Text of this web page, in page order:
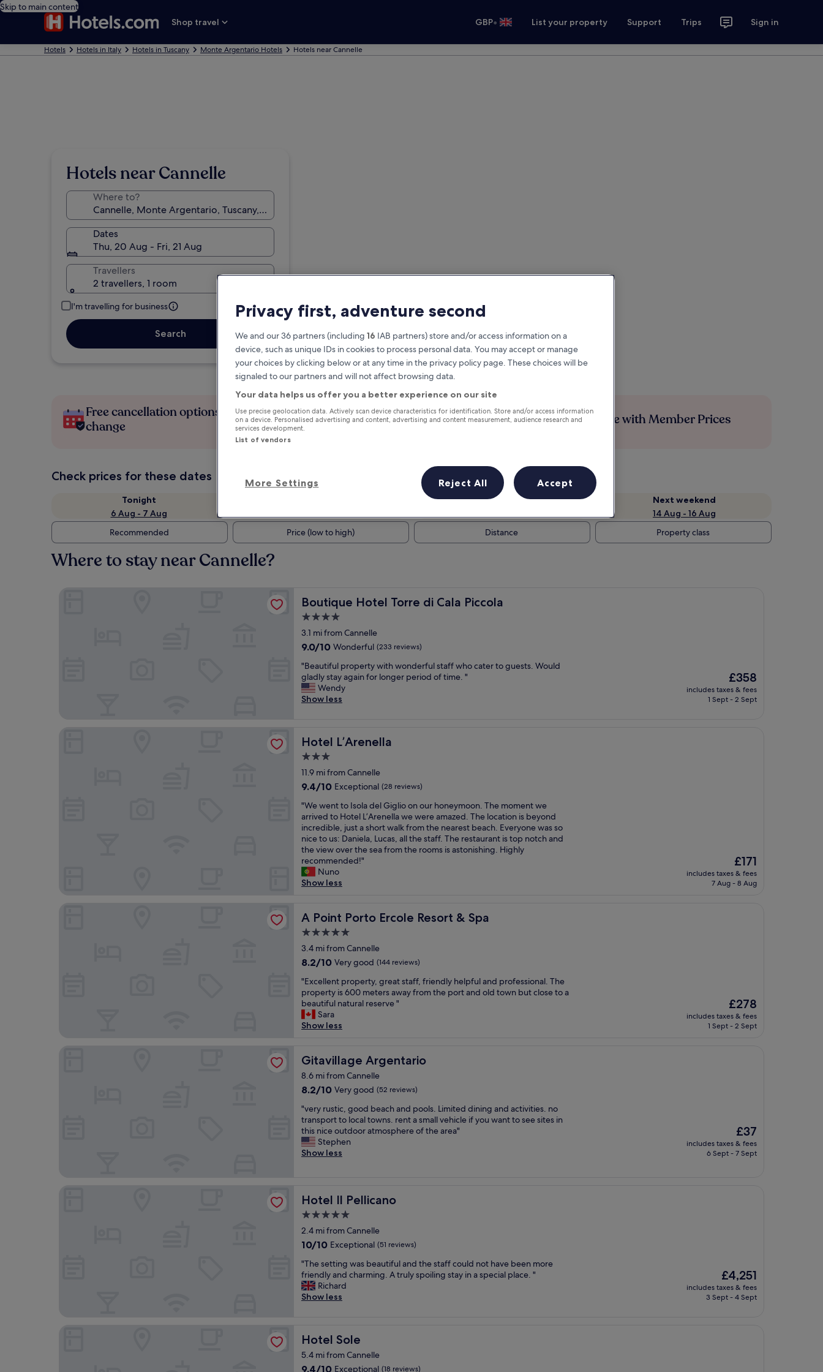
Skip to main content
Shop travel
GBP• List your property Support Trips Sign in
Hotels Hotels in Italy Hotels in Tuscany Monte Argentario Hotels Hotels near Cannelle
Hotels near Cannelle
Where to?
Dates
Thu, 20 Aug - Fri, 21 Aug
Travellers
2 travellers, 1 room
I'm travelling for business
Search
Free cancellation options if plans
change
Earn rewards on every night you
stay
Save more with Member Prices
Check prices for these dates
Tonight
6 Aug - 7 Aug
This weekend
Next weekend
14 Aug - 16 Aug
Recommended
Price (low to high) Distance Property class
Where to stay near Cannelle?
Boutique Hotel Torre di Cala Piccola
Boutique Hotel Torre di Cala Piccola
4.0
star
property
3.1 mi from Cannelle
9.0
of
10,
Wonderful,
(233
9.0/10 Wonderful (233 reviews)
"
B
e
a
u
p
r
p
e
r
t
y
w
i
t
o
n
e
r
u
l
s
t
a
w
h
o
c
a
t
e
r
t
e
s
t
s
W
o
u
l
d
g
d
y
"Beautiful property with wonderful staff who cater to guests. Would
gladly stay again for longer period of time. "
Wendy
Show less
The
price
is
£358
includes taxes & fees
1 Sept - 2 Sept
Hotel L’Arenella
Hotel L’Arenella
3.0
star
property
11.9 mi from Cannelle
9.4
of
10,
Exceptional,
(28
reviews)
9.4/10 Exceptional (28 reviews)
"
W
e
w
e
n
t
t
s
a
d
l
G
i
g
l
o
o
u
h
o
n
e
y
n
.
h
e
m
e
n
e
a
r
r
"We went to Isola del Giglio on our honeymoon. The moment we
arrived to Hotel L’Arenella we were amazed. The location is beyond
incredible, just a short walk from the nearest beach. Everyone was so
nice to us: Daniela, Lucas, all the staff. The restaurant is top notch and
the view over the sea from the rooms is astonishing. Highly
recommended!"
Nuno
Show less
The
price
is
£171
includes taxes & fees
7 Aug - 8 Aug
A Point Porto Ercole Resort & Spa
A Point Porto Ercole Resort & Spa
5.0
star
property
3.4 mi from Cannelle
8.2
of
10,
Very
good,
(144
8.2/10 Very good (144 reviews)
"
E
x
c
e
e
t
p
o
p
e
r
t
e
t
s
f
f
,
e
n
d
"Excellent property, great staff, friendly helpful and professional. The
property is 600 meters away from the port and old town but close to a
beautiful natural reserve "
Sara
Show less
The
price
is
£278
includes taxes & fees
1 Sept - 2 Sept
Gitavillage Argentario
Gitavillage Argentario
8.6 mi from Cannelle
8.2
of
10,
Very
good,
(52
8.2/10 Very good (52 reviews)
"
v
e
r
y
t
c
,
g
o
o
d
b
e
a
n
d
"very rustic, good beach and pools. Limited dining and activities. no
transport to local towns. rent a small vehicle if you want to see sites in
this nice outdoor atmosphere of the area"
Stephen
Show less
The
price
is
£37
includes taxes & fees
6 Sept - 7 Sept
Hotel Il Pellicano
Hotel Il Pellicano
5.0
star
property
2.4 mi from Cannelle
10.0
of
10,
Exceptional,
(51
10/10 Exceptional (51 reviews)
"
T
h
e
i
"The setting was beautiful and the staff could not have been more
friendly and charming. A truly spoiling stay in a special place. "
Richard
Show less
The
price
is
£4,251
includes taxes & fees
3 Sept - 4 Sept
Hotel Sole
Hotel Sole
5.4 mi from Cannelle
9.4
9.4/10 Exceptional (18 reviews)
Privacy first, adventure second
We and our 36 partners (including 16 IAB partners) store and/or access information on a
device, such as unique IDs in cookies to process personal data. You may accept or manage
your choices by clicking below or at any time in the privacy policy page. These choices will be
signaled to our partners and will not affect browsing data.
Your data helps us offer you a better experience on our site
Use precise geolocation data. Actively scan device characteristics for identification. Store and/or access information
on a device. Personalised advertising and content, advertising and content measurement, audience research and
services development.
List of vendors
More Settings Reject All Accept